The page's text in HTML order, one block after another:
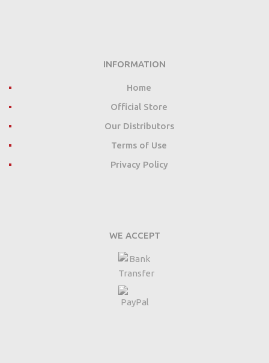
INFORMATION
Home
Official Store
Our Distributors
Terms of Use
Privacy Policy
WE ACCEPT